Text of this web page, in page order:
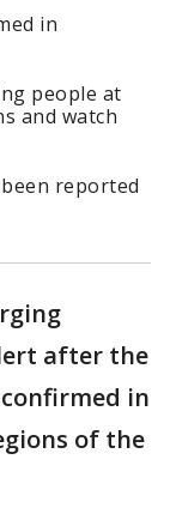
in
people at
and watch
reported
after the
in
of the